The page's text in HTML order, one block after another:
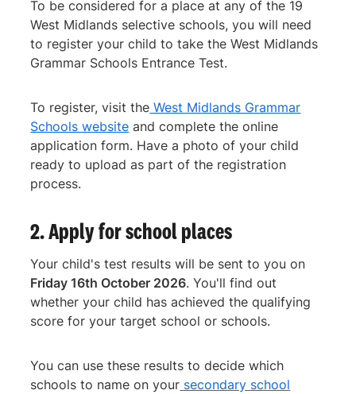
To be considered for a place at any of the 19
West Midlands selective schools, you will need
to register your child to take the West Midlands
Grammar Schools Entrance Test.
To register, visit the West Midlands Grammar
Schools website and complete the online
application form. Have a photo of your child
ready to upload as part of the registration
process.
2. Apply for school places
Your child's test results will be sent to you on
Friday 16th October 2026. You'll find out
whether your child has achieved the qualifying
score for your target school or schools.
You can use these results to decide which
schools to name on your secondary school